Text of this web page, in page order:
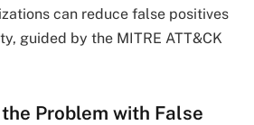
can reduce false positives
guided by the MITRE ATT&CK
Problem with False